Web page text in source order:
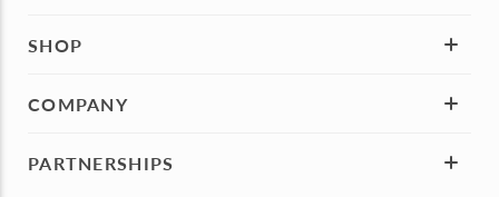
SHOP
COMPANY
PARTNERSHIPS